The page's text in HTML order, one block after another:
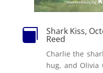
 Shark Kiss,
Reed
Charlie the
hug, and Olivia